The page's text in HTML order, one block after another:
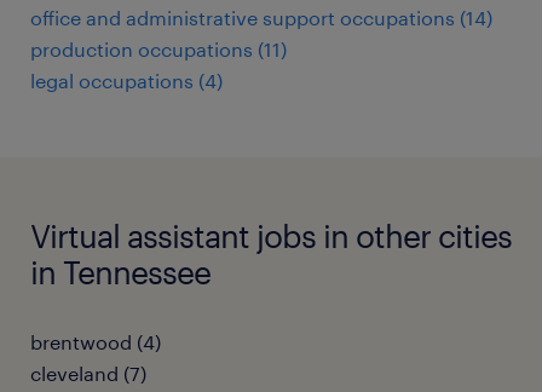
office and administrative support occupations (14)
production occupations (11)
legal occupations (4)
Virtual assistant jobs in other cities
in Tennessee
brentwood (4)
cleveland (7)